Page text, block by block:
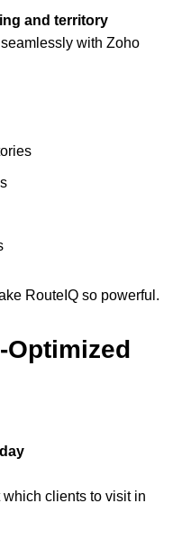
and territory
with Zoho
RouteIQ so powerful.
Optimized
which clients to visit in